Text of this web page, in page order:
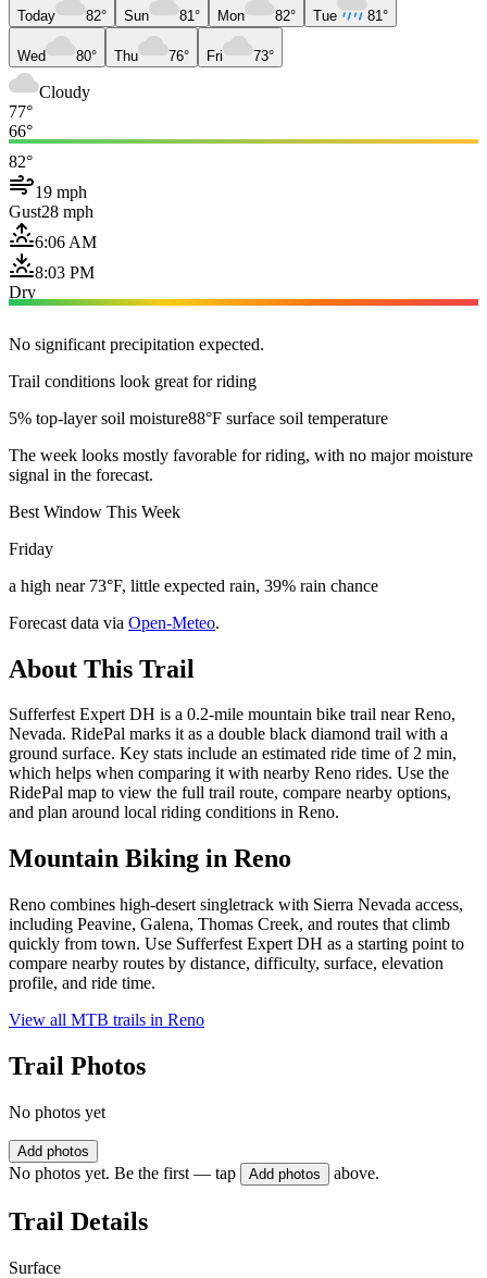
Today 82° Sun 81° Mon 82° Tue 81°
Wed 80° Thu 76° Fri 73°
Cloudy
77°
66°
82°
19 mph
Gust28 mph
6:06 AM
8:03 PM
Dry
No significant precipitation expected.
Trail conditions look great for riding
5% top-layer soil moisture88°F surface soil temperature
The week looks mostly favorable for riding, with no major moisture
signal in the forecast.
Best Window This Week
Friday
a high near 73°F, little expected rain, 39% rain chance
Forecast data via Open-Meteo.
About This Trail
Sufferfest Expert DH is a 0.2-mile mountain bike trail near Reno,
Nevada. RidePal marks it as a double black diamond trail with a
ground surface. Key stats include an estimated ride time of 2 min,
which helps when comparing it with nearby Reno rides. Use the
RidePal map to view the full trail route, compare nearby options,
and plan around local riding conditions in Reno.
Mountain Biking in Reno
Reno combines high-desert singletrack with Sierra Nevada access,
including Peavine, Galena, Thomas Creek, and routes that climb
quickly from town. Use Sufferfest Expert DH as a starting point to
compare nearby routes by distance, difficulty, surface, elevation
profile, and ride time.
View all MTB trails in Reno
Trail Photos
No photos yet
Add photos
No photos yet. Be the first — tap Add photos above.
Trail Details
Surface